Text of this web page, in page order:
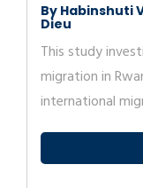
By Habinshuti
Dieu
This study
migration in
international